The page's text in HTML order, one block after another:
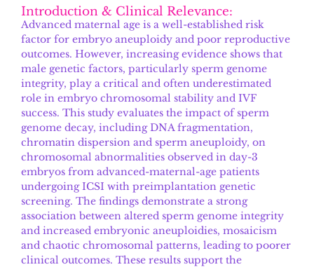
Introduction & Clinical Relevance:
Advanced maternal age is a well-established risk
factor for embryo aneuploidy and poor reproductive
outcomes. However, increasing evidence shows that
male genetic factors, particularly sperm genome
integrity, play a critical and often underestimated
role in embryo chromosomal stability and IVF
success. This study evaluates the impact of sperm
genome decay, including DNA fragmentation,
chromatin dispersion and sperm aneuploidy, on
chromosomal abnormalities observed in day-3
embryos from advanced-maternal-age patients
undergoing ICSI with preimplantation genetic
screening. The findings demonstrate a strong
association between altered sperm genome integrity
and increased embryonic aneuploidies, mosaicism
and chaotic chromosomal patterns, leading to poorer
clinical outcomes. These results support the